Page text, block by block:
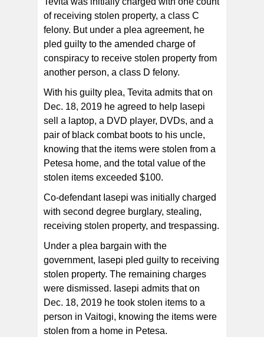
of receiving stolen property, a class C
felony. But under a plea agreement, he
pled guilty to the amended charge of
conspiracy to receive stolen property from
another person, a class D felony.
With his guilty plea, Tevita admits that on
Dec. 18, 2019 he agreed to help Iasepi
sell a laptop, a DVD player, DVDs, and a
pair of black combat boots to his uncle,
knowing that the items were stolen from a
Petesa home, and the total value of the
stolen items exceeded $100.
Co-defendant Iasepi was initially charged
with second degree burglary, stealing,
receiving stolen property, and trespassing.
Under a plea bargain with the
government, Iasepi pled guilty to receiving
stolen property. The remaining charges
were dismissed. Iasepi admits that on
Dec. 18, 2019 he took stolen items to a
person in Vaitogi, knowing the items were
stolen from a home in Petesa.